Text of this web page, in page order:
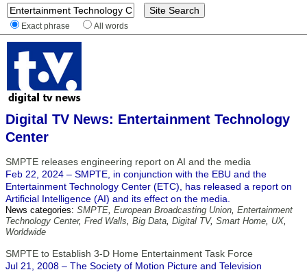
Exact phrase All words
Digital TV News: Entertainment Technology
Center
SMPTE releases engineering report on AI and the media
Feb 22, 2024 – SMPTE, in conjunction with the EBU and the
Entertainment Technology Center (ETC), has released a report on
Artificial Intelligence (AI) and its effect on the media.
News categories: SMPTE, European Broadcasting Union, Entertainment
Technology Center, Fred Walls, Big Data, Digital TV, Smart Home, UX,
Worldwide
SMPTE to Establish 3-D Home Entertainment Task Force
Jul 21, 2008 – The Society of Motion Picture and Television